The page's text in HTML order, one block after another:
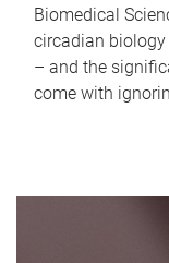
Biomedical
circadian
– and the
come with